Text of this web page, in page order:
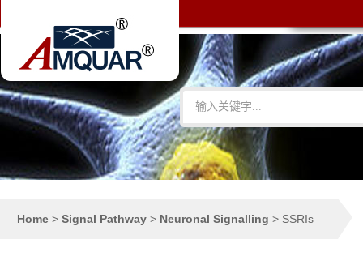
Home > Signal Pathway > Neuronal Signalling > SSRIs